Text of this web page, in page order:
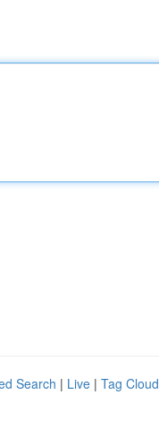
Search | Live | Tag Cloud